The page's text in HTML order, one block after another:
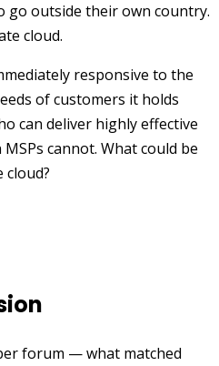
go outside their own country.
cloud.
responsive to the
of customers it holds
can deliver highly effective
cannot. What could be
forum — what matched